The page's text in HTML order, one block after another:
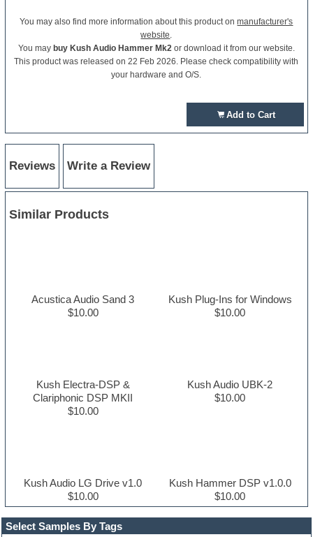
Select Samples By Tags
You may also find more information about this product onmanufacturer's
website.
You may buy Kush Audio Hammer Mk2or download it from our website.
This product was released on 22 Feb 2026. Please check compatibility with
your hardware and O/S.
Add to Cart
Reviews Write a Review
Similar Products
Acustica Audio Sand 3
$10.00
Kush Plug-Ins for Windows
$10.00
Kush Electra-DSP &
Clariphonic DSP MKII
$10.00
Kush Audio UBK-2
$10.00
Kush Audio LG Drive v1.0
$10.00
Kush Hammer DSP v1.0.0
$10.00